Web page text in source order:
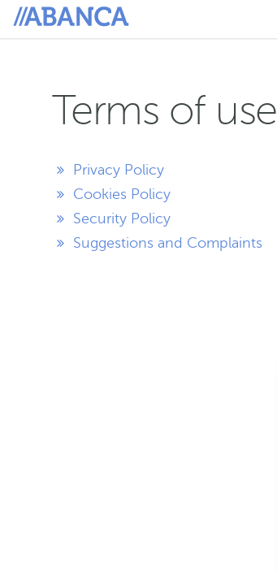
Terms of use
Privacy Policy
Cookies Policy
Security Policy
Suggestions and Complaints